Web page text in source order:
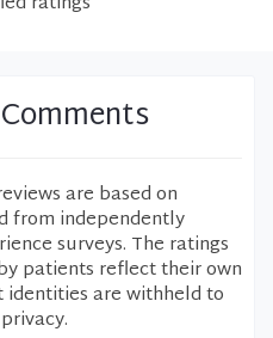
are based on
from independently
surveys. The ratings
patients reflect their own
identities are withheld to